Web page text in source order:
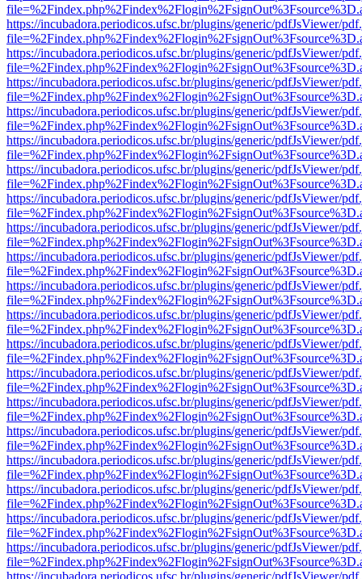
https://incubadora.periodicos.ufsc.br/plugins/generic/pdfJsViewer/
https://incubadora.periodicos.ufsc.br/plugins/generic/pdfJsViewer/
https://incubadora.periodicos.ufsc.br/plugins/generic/pdfJsViewer/
https://incubadora.periodicos.ufsc.br/plugins/generic/pdfJsViewer/
https://incubadora.periodicos.ufsc.br/plugins/generic/pdfJsViewer/
https://incubadora.periodicos.ufsc.br/plugins/generic/pdfJsViewer/
https://incubadora.periodicos.ufsc.br/plugins/generic/pdfJsViewer/
https://incubadora.periodicos.ufsc.br/plugins/generic/pdfJsViewer/
https://incubadora.periodicos.ufsc.br/plugins/generic/pdfJsViewer/
https://incubadora.periodicos.ufsc.br/plugins/generic/pdfJsViewer/
https://incubadora.periodicos.ufsc.br/plugins/generic/pdfJsViewer/
https://incubadora.periodicos.ufsc.br/plugins/generic/pdfJsViewer/
https://incubadora.periodicos.ufsc.br/plugins/generic/pdfJsViewer/
https://incubadora.periodicos.ufsc.br/plugins/generic/pdfJsViewer/
https://incubadora.periodicos.ufsc.br/plugins/generic/pdfJsViewer/
https://incubadora.periodicos.ufsc.br/plugins/generic/pdfJsViewer/
https://incubadora.periodicos.ufsc.br/plugins/generic/pdfJsViewer/
https://incubadora.periodicos.ufsc.br/plugins/generic/pdfJsViewer/
https://incubadora.periodicos.ufsc.br/plugins/generic/pdfJsViewer/
https://incubadora.periodicos.ufsc.br/plugins/generic/pdfJsViewer/